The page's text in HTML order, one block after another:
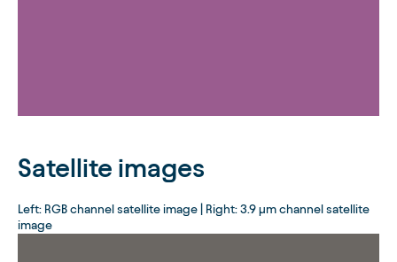
Satellite images
Left: RGB channel satellite image | Right: 3.9 µm channel satellite
image